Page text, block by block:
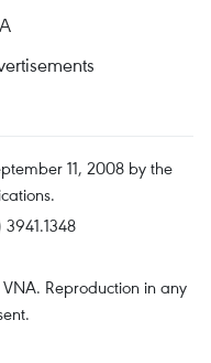
11, 2008 by the
Reproduction in any